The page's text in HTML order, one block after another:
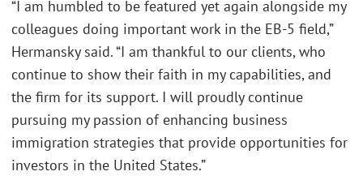
“I am humbled to be featured yet again alongside my
colleagues doing important work in the EB-5 field,”
Hermansky said. “I am thankful to our clients, who
continue to show their faith in my capabilities, and
the firm for its support. I will proudly continue
pursuing my passion of enhancing business
immigration strategies that provide opportunities for
investors in the United States.”